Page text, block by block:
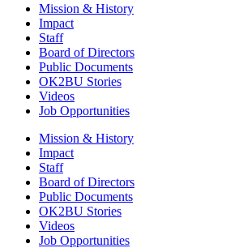
Mission & History
Impact
Staff
Board of Directors
Public Documents
OK2BU Stories
Videos
Job Opportunities
Mission & History
Impact
Staff
Board of Directors
Public Documents
OK2BU Stories
Videos
Job Opportunities